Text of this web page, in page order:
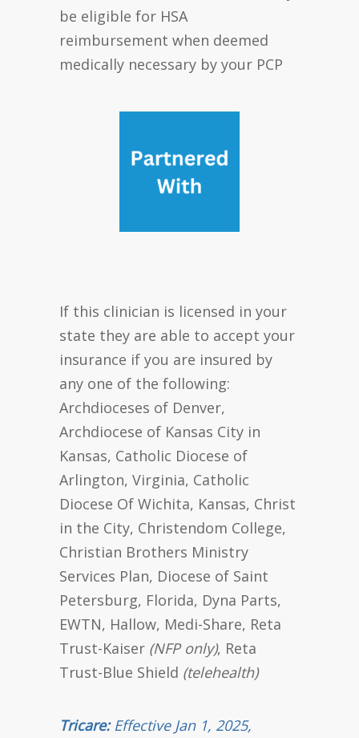
be eligible for HSA
reimbursement when deemed
medically necessary by your PCP
If this clinician is licensed in your
state they are able to accept your
insurance if you are insured by
any one of the following:
Archdioceses of Denver,
Archdiocese of Kansas City in
Kansas, Catholic Diocese of
Arlington, Virginia, Catholic
Diocese Of Wichita, Kansas, Christ
in the City, Christendom College,
Christian Brothers Ministry
Services Plan, Diocese of Saint
Petersburg, Florida, Dyna Parts,
EWTN, Hallow, Medi-Share, Reta
Trust-Kaiser (NFP only), Reta
Trust-Blue Shield (telehealth)
Tricare:Effective Jan 1, 2025,